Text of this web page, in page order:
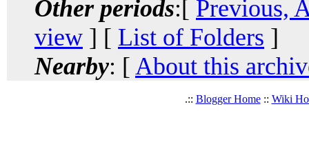
Other periods:[ Previous,
view ] [ List of Folders ]
Nearby: [ About this
.:: Blogger Home:: Wiki